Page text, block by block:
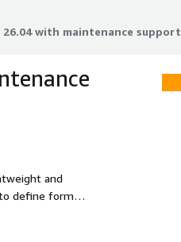
26.04 with maintenance
26.04 with maintenance
and
define form
checks.